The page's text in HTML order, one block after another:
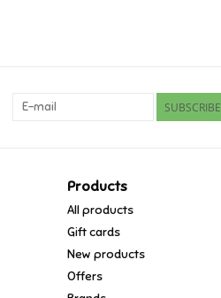
SUBSCRIBE
Products
All products
Gift cards
New products
Offers